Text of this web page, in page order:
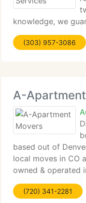
knowledge, we
with our moving
distance and
(303) 957-3086
A-
based out of
local moves in CO
owned & operated
have the most
professional
(720) 341-2281